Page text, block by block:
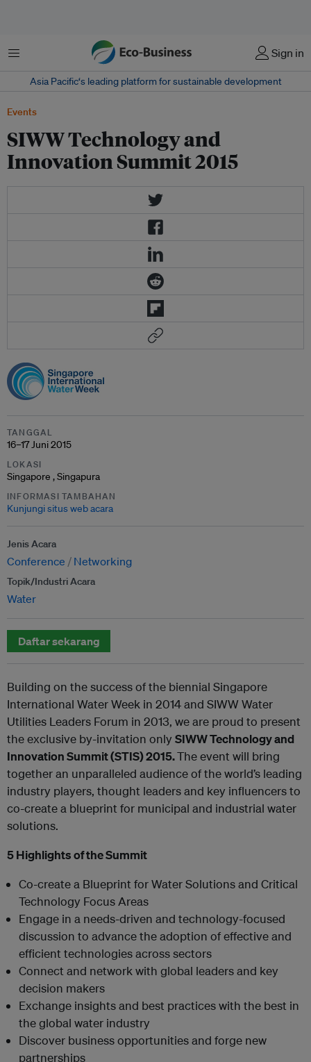
Menu Sign in
Asia Pacific‘s leading platform for sustainable development
Events
SIWW Technology and
Innovation Summit 2015
TANGGAL
16–17 Juni 2015
LOKASI
Singapore , Singapura
INFORMASI TAMBAHAN
Kunjungi situs web acara
Jenis Acara
Conference Networking
Topik/Industri Acara
Water
Daftar sekarang
Building on the success of the biennial Singapore
International Water Week in 2014 and SIWW Water
Utilities Leaders Forum in 2013, we are proud to present
the exclusive by-invitation only SIWW Technology and
Innovation Summit (STIS) 2015.The event will bring
together an unparalleled audience of the world’s leading
industry players, thought leaders and key influencers to
co-create a blueprint for municipal and industrial water
solutions.
5 Highlights of the Summit
Co-create a Blueprint for Water Solutions and Critical
Technology Focus Areas
Engage in a needs-driven and technology-focused
discussion to advance the adoption of effective and
efficient technologies across sectors
Connect and network with global leaders and key
decision makers
Exchange insights and best practices with the best in
the global water industry
Discover business opportunities and forge new
partnerships